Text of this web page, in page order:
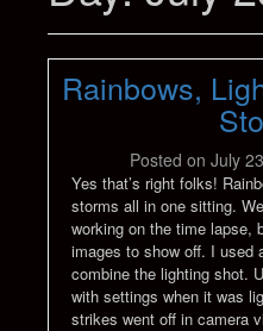
Rainbows,
Posted on July
Yes that’s right folks!
storms all in one sitting.
working on the time lapse,
images to show off. I used
combine the lighting shot.
with settings when it was
strikes went off in camera